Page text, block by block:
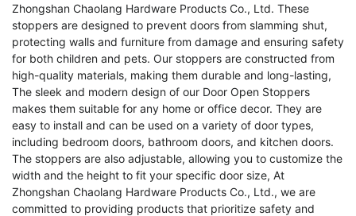
Zhongshan Chaolang Hardware Products Co., Ltd. These
stoppers are designed to prevent doors from slamming shut,
protecting walls and furniture from damage and ensuring safety
for both children and pets. Our stoppers are constructed from
high-quality materials, making them durable and long-lasting,
The sleek and modern design of our Door Open Stoppers
makes them suitable for any home or office decor. They are
easy to install and can be used on a variety of door types,
including bedroom doors, bathroom doors, and kitchen doors.
The stoppers are also adjustable, allowing you to customize the
width and the height to fit your specific door size, At
Zhongshan Chaolang Hardware Products Co., Ltd., we are
committed to providing products that prioritize safety and